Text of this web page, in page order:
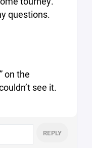
questions.
on the
see it.
REPLY